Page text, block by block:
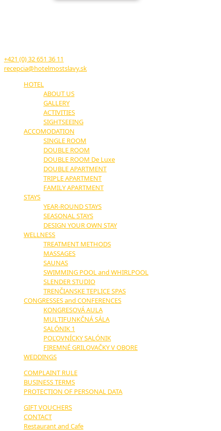
+421 (0) 32 651 36 11
recepcia@hotelmostslavy.sk
HOTEL
ABOUT US
GALLERY
ACTIVITIES
SIGHTSEEING
ACCOMODATION
SINGLE ROOM
DOUBLE ROOM
DOUBLE ROOM De Luxe
DOUBLE APARTMENT
TRIPLE APARTMENT
FAMILY APARTMENT
STAYS
YEAR-ROUND STAYS
SEASONAL STAYS
DESIGN YOUR OWN STAY
WELLNESS
TREATMENT METHODS
MASSAGES
SAUNAS
SWIMMING POOL and WHIRLPOOL
SLENDER STUDIO
TRENČIANSKE TEPLICE SPAS
CONGRESSES and CONFERENCES
KONGRESOVÁ AULA
MULTIFUNKČNÁ SÁLA
SALÓNIK 1
POĽOVNÍCKY SALÓNIK
FIREMNÉ GRILOVAČKY V OBORE
WEDDINGS
COMPLAINT RULE
BUSINESS TERMS
PROTECTION OF PERSONAL DATA
GIFT VOUCHERS
CONTACT
Restaurant and Cafe